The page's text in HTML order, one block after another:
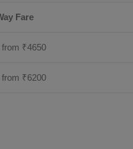
Fare
₹4650
₹6200